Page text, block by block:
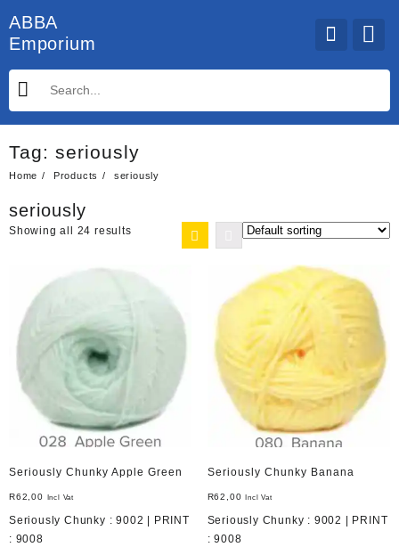
to
content
ABBA
Emporium
Tag: seriously
Home Products seriously
seriously
Showing all 24 results
Seriously Chunky Apple Green
R62,00 Incl Vat
Seriously Chunky : 9002 | PRINT
: 9008
Seriously Chunky Banana
R62,00 Incl Vat
Seriously Chunky : 9002 | PRINT
: 9008